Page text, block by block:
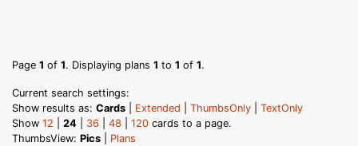
Page 1 of 1. Displaying plans 1 to 1 of 1.
Current search settings:
Show results as: Cards Extended ThumbsOnly
TextOnly
Show 12 24 36 48 120 cards to a page.
ThumbsView: Pics
Plans